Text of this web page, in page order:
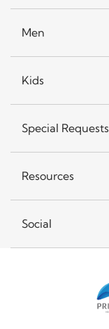
Men
Kids
Special Requests
Resources
Social